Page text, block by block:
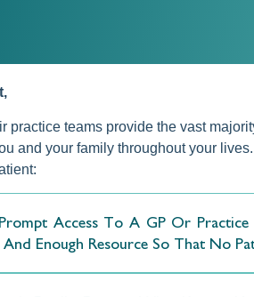
practice teams provide the vast
and your family throughout your
Prompt Access To A GP Or
And Enough Resource So That No